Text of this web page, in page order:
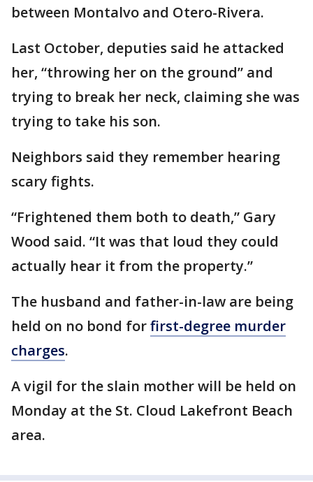
between Montalvo and Otero-Rivera.
Last October, deputies said he attacked
her, “throwing her on the ground” and
trying to break her neck, claiming she was
trying to take his son.
Neighbors said they remember hearing
scary fights.
“Frightened them both to death,” Gary
Wood said. “It was that loud they could
actually hear it from the property.”
The husband and father-in-law are being
held on no bond forfirst-degree murder
charges.
A vigil for the slain mother will be held on
Monday at the St. Cloud Lakefront Beach
area.